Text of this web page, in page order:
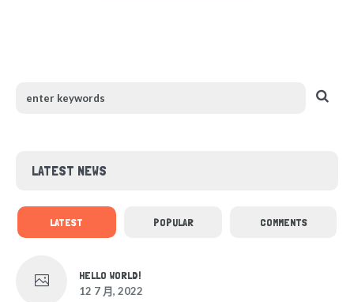
LATEST NEWS
LATEST POPULAR COMMENTS
HELLO WORLD!
12 7 月, 2022